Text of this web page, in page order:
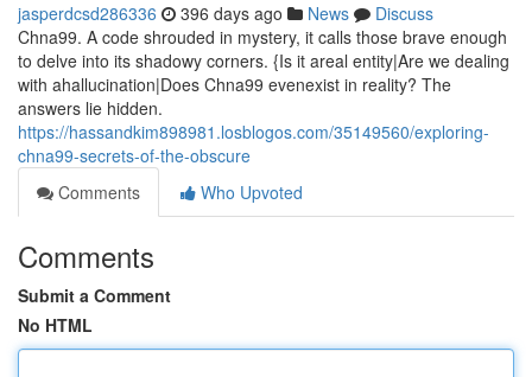
jasperdcsd286336 396 days ago News
Discuss
Chna99. A code shrouded in mystery, it calls those brave enough
to delve into its shadowy corners. {Is it areal entity|Are we dealing
with ahallucination|Does Chna99 evenexist in reality? The
answers lie hidden.
https://hassandkim898981.losblogos.com/35149560/exploring-
chna99-secrets-of-the-obscure
Comments
Who Upvoted
Comments
Submit a Comment
No HTML